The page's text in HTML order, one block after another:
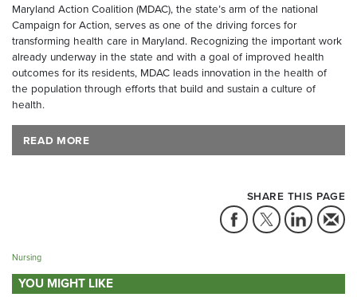
Maryland Action Coalition (MDAC), the state’s arm of the national
Campaign for Action, serves as one of the driving forces for
transforming health care in Maryland. Recognizing the important work
already underway in the state and with a goal of improved health
outcomes for its residents, MDAC leads innovation in the health of
the population through efforts that build and sustain a culture of
health.
READ MORE
SHARE THIS PAGE
Nursing
YOU MIGHT LIKE